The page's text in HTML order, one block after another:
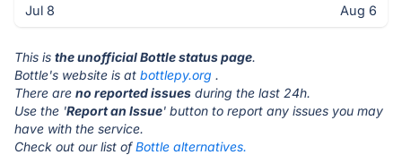
Jul 8 Aug 6
This is the unofficial Bottle status page.
Bottle's website is at bottlepy.org .
There are no reported issues during the last 24h.
Use the 'Report an Issue' button to report any issues you may
have with the service.
Check out our list ofBottle alternatives.